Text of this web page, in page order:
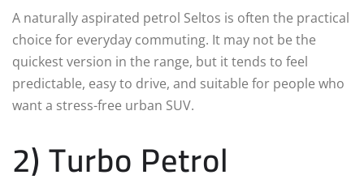
A naturally aspirated petrol Seltos is often the practical
choice for everyday commuting. It may not be the
quickest version in the range, but it tends to feel
predictable, easy to drive, and suitable for people who
want a stress-free urban SUV.
2) Turbo Petrol